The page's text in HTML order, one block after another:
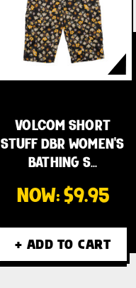
VOLCOM SHORT
STUFF DBR WOMEN'S
BATHING S…
NOW: $9.95
+ ADD TO CART